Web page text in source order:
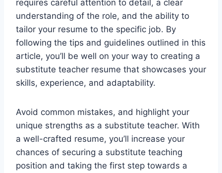
requires careful attention to detail, a clear
understanding of the role, and the ability to
tailor your resume to the specific job. By
following the tips and guidelines outlined in this
article, you’ll be well on your way to creating a
substitute teacher resume that showcases your
skills, experience, and adaptability.
Avoid common mistakes, and highlight your
unique strengths as a substitute teacher. With
a well-crafted resume, you’ll increase your
chances of securing a substitute teaching
position and taking the first step towards a